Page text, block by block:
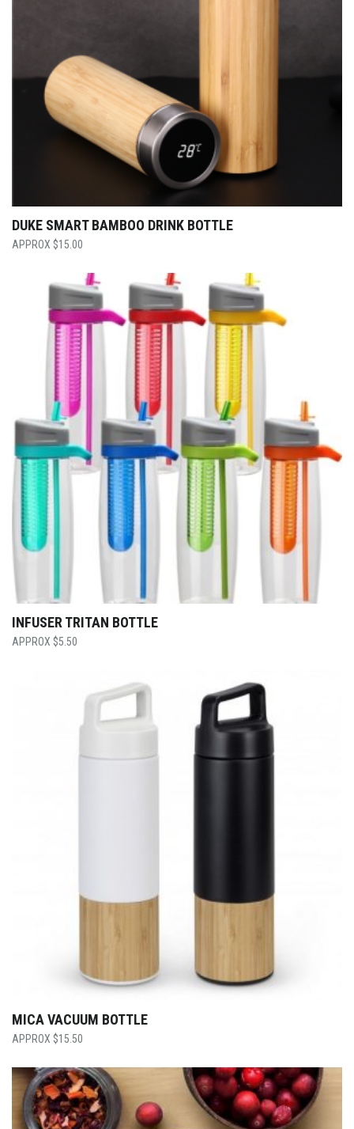
DUKE SMART BAMBOO DRINK BOTTLE
$15.00
INFUSER TRITAN BOTTLE
$5.50
MICA VACUUM BOTTLE
$15.50